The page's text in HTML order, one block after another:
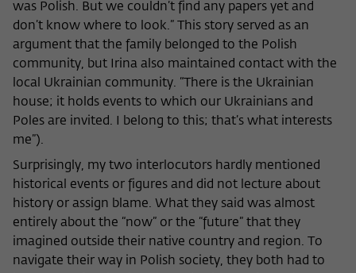
was Polish. But we couldn’t find any papers yet and
don’t know where to look.” This story served as an
argument that the family belonged to the Polish
community, but Irina also maintained contact with the
local Ukrainian community. “There is the Ukrainian
house; it holds events to which our Ukrainians and
Poles are invited. I belong to this; that’s what interests
me”).
Surprisingly, my two interlocutors hardly mentioned
historical events or figures and did not lecture about
history or assign blame. What they said was almost
entirely about the “now” or the “future” that they
imagined outside their native country and region. To
navigate their way in Polish society, they both had to